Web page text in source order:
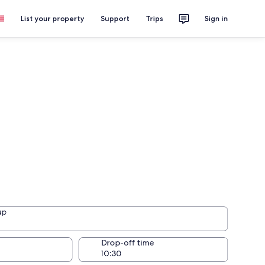
List your property Support Trips Sign in
Drop-off time